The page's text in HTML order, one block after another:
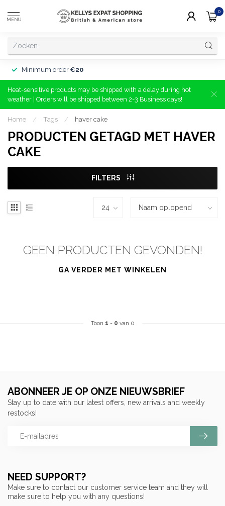
MENU
0
Minimum order €20
Heat-sensitive products may be shipped with a delay during hot
weather | Orders will be shipped between 2-3 Business days!
Home / Tags / haver cake
PRODUCTEN GETAGD MET HAVER
CAKE
FILTERS
GEEN PRODUCTEN GEVONDEN!
GA VERDER MET WINKELEN
Toon 1 - 0 van 0
NEED SUPPORT?
Make sure to contact our customer service team and they will
make sure to help you with any questions!
ABONNEER JE OP ONZE NIEUWSBRIEF
Stay up to date with our latest offers, new arrivals and weekly
restocks!